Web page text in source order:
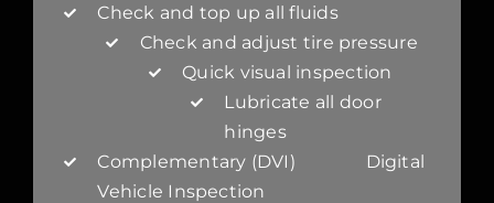
Check and top up all fluids
Check and adjust tire pressure
Quick visual inspection
Lubricate all door
hinges
Complementary (DVI) Digital
Vehicle Inspection